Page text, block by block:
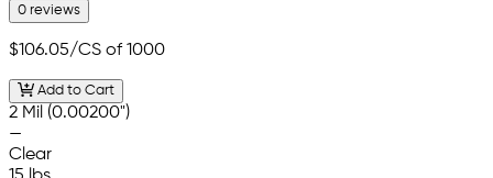
0 reviews
$106.05/CS of 1000
Add to Cart
2 Mil (0.00200")
—
Clear